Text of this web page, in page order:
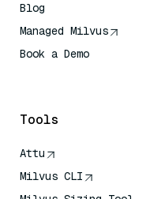
Blog
Managed Milvus
Book a Demo
Tools
Attu
Milvus CLI